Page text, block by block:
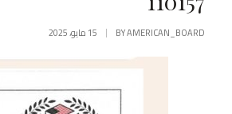
BYAMERICAN_BOARD 15 مايو، 2025